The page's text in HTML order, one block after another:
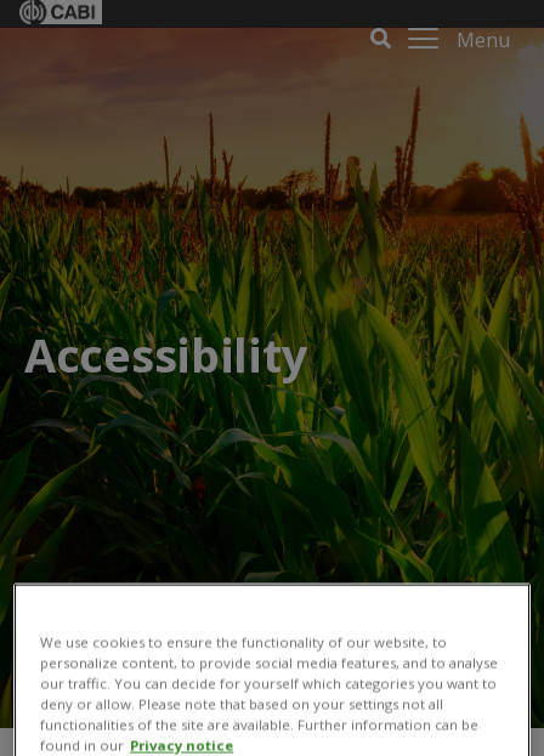
Menu
Accessibility
We use cookies to ensure the functionality of our website, to
personalize content, to provide social media features, and to analyse
our traffic. You can decide for yourself which categories you want to
deny or allow. Please note that based on your settings not all
functionalities of the site are available. Further information can be
found in our Privacy notice